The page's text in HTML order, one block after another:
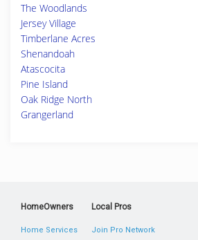
The Woodlands
Jersey Village
Timberlane Acres
Shenandoah
Atascocita
Pine Island
Oak Ridge North
Grangerland
HomeOwners
Home Services
Local Pros
Join Pro Network